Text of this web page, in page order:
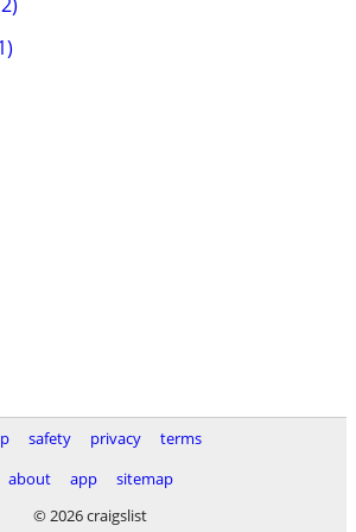
safety privacy
terms
about
app
sitemap
© 2026 craigslist